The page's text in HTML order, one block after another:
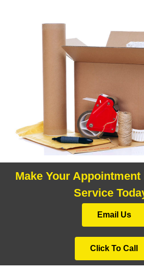
Make Your
Service
Email Us
Click To Call